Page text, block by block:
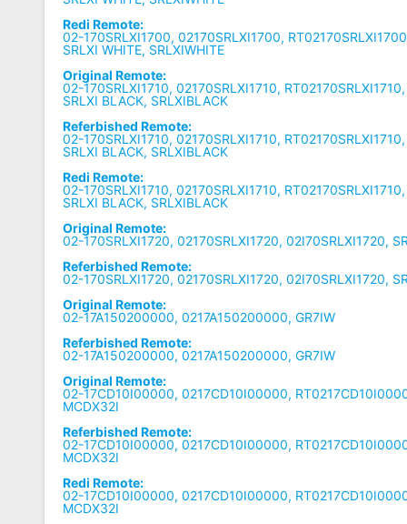
Redi Remote:
02-170SRLXI1700, 02170SRLXI1700,
SRLXI WHITE, SRLXIWHITE
Original Remote:
02-170SRLXI1710, 02170SRLXI1710,
SRLXI BLACK, SRLXIBLACK
Referbished Remote:
02-170SRLXI1710, 02170SRLXI1710,
SRLXI BLACK, SRLXIBLACK
Redi Remote:
02-170SRLXI1710, 02170SRLXI1710,
SRLXI BLACK, SRLXIBLACK
Original Remote:
02-170SRLXI1720, 02170SRLXI1720, 02I70SRLXI1720,
Referbished Remote:
02-170SRLXI1720, 02170SRLXI1720, 02I70SRLXI1720,
Original Remote:
02-17A150200000, 0217A150200000, GR7IW
Referbished Remote:
02-17A150200000, 0217A150200000, GR7IW
Original Remote:
02-17CD10I00000, 0217CD10I00000,
MCDX32I
Referbished Remote:
02-17CD10I00000, 0217CD10I00000,
MCDX32I
Redi Remote:
02-17CD10I00000, 0217CD10I00000,
MCDX32I